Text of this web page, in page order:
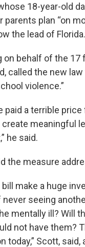
18-year-old
parents plan “on
the lead of
on behalf of the 17
called the new
violence.”
paid a terrible
create meaningful
he said.
the measure
bill make a huge
never seeing
mentally ill? Will
not have them?
today,” Scott,